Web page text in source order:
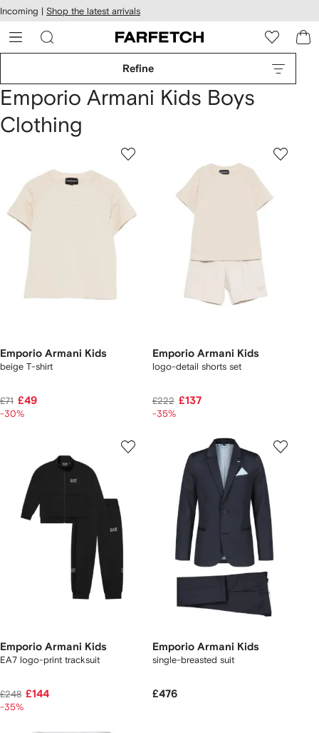
Skip to
main
content
Incoming | Shop the latest arrivals
Refine
Emporio Armani Kids Boys
Clothing
Emporio Armani Kids
beige T-shirt
£71 £49
-30%
Emporio Armani Kids
logo-detail shorts set
£222 £137
-35%
Emporio Armani Kids
EA7 logo-print tracksuit
£248 £144
-35%
Emporio Armani Kids
single-breasted suit
£476